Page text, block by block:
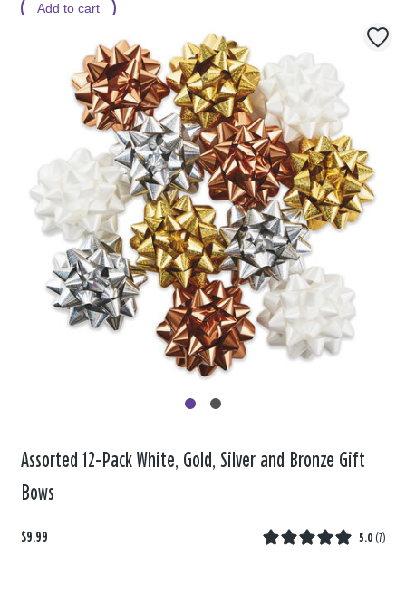
Add to cart
Assorted 12-Pack White, Gold, Silver and Bronze Gift
Bows
$9.99 5.0 (7)